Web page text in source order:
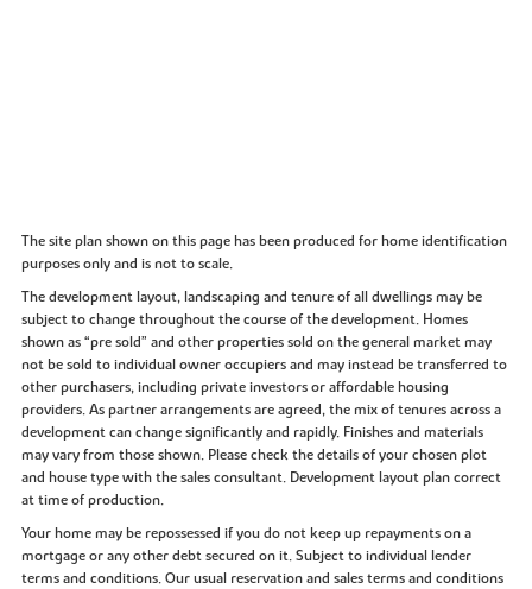
The site plan shown on this page has been produced for home identification
purposes only and is not to scale.
The development layout, landscaping and tenure of all dwellings may be
subject to change throughout the course of the development. Homes
shown as “pre sold” and other properties sold on the general market may
not be sold to individual owner occupiers and may instead be transferred to
other purchasers, including private investors or affordable housing
providers. As partner arrangements are agreed, the mix of tenures across a
development can change significantly and rapidly. Finishes and materials
may vary from those shown. Please check the details of your chosen plot
and house type with the sales consultant. Development layout plan correct
at time of production.
Your home may be repossessed if you do not keep up repayments on a
mortgage or any other debt secured on it. Subject to individual lender
terms and conditions. Our usual reservation and sales terms and conditions